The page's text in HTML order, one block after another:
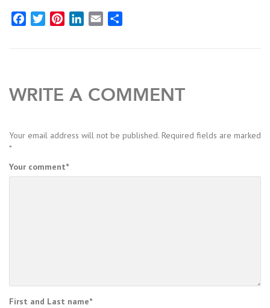
FacebookTwitterPinterestLinkedIn
Email
WRITE A COMMENT
Your email address will not be published. Required fields are marked
*
Your comment*
First and Last name*